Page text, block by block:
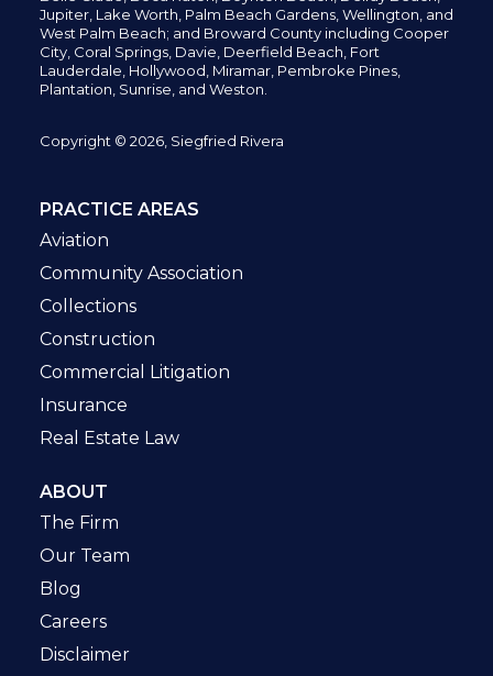
Jupiter, Lake Worth, Palm Beach Gardens, Wellington, and
West Palm Beach; and Broward County including Cooper
City, Coral Springs, Davie, Deerfield Beach, Fort
Lauderdale, Hollywood, Miramar, Pembroke Pines,
Plantation, Sunrise, and Weston.
Copyright © 2026, Siegfried Rivera
PRACTICE AREAS
Aviation
Community Association
Collections
Construction
Commercial Litigation
Insurance
Real Estate Law
ABOUT
The Firm
Our Team
Blog
Careers
Disclaimer